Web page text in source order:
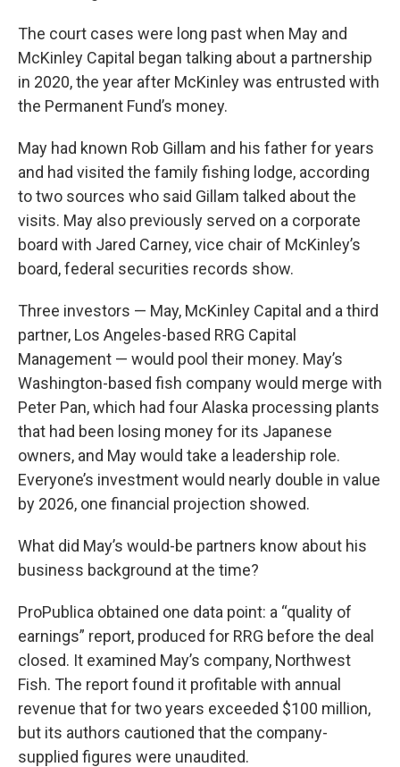
The court cases were long past when May and
McKinley Capital began talking about a partnership
in 2020, the year after McKinley was entrusted with
the Permanent Fund’s money.
May had known Rob Gillam and his father for years
and had visited the family fishing lodge, according
to two sources who said Gillam talked about the
visits. May also previously served on a corporate
board with Jared Carney, vice chair of McKinley’s
board, federal securities records show.
Three investors — May, McKinley Capital and a third
partner, Los Angeles-based RRG Capital
Management — would pool their money. May’s
Washington-based fish company would merge with
Peter Pan, which had four Alaska processing plants
that had been losing money for its Japanese
owners, and May would take a leadership role.
Everyone’s investment would nearly double in value
by 2026, one financial projection showed.
What did May’s would-be partners know about his
business background at the time?
ProPublica obtained one data point: a “quality of
earnings” report, produced for RRG before the deal
closed. It examined May’s company, Northwest
Fish. The report found it profitable with annual
revenue that for two years exceeded $100 million,
but its authors cautioned that the company-
supplied figures were unaudited.